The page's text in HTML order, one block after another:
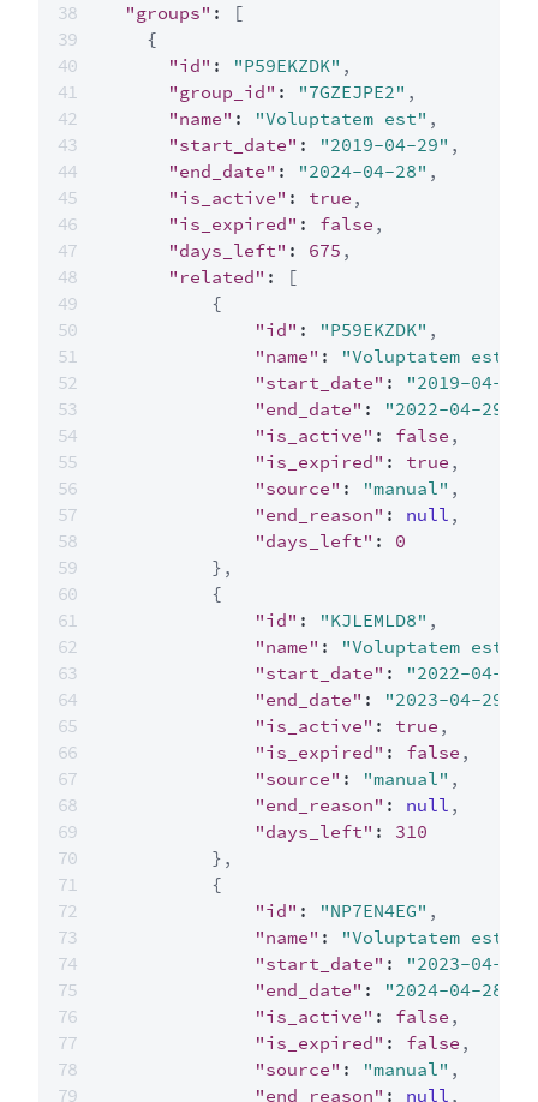
"groups" :
[
{
"id" : "P59EKZDK" ,
"group_id" : "7GZEJPE2" ,
"name" : "Voluptatem est" ,
"start_date" : "2019-04-29" ,
"end_date" : "2024-04-28" ,
"is_active" : true ,
"is_expired" : false ,
"days_left" : 675 ,
"related" :
[
{
"id" : "P59EKZDK" ,
"name" : "Voluptatem est"
"start_date" : "2019-04-29"
"end_date" : "2022-04-29"
"is_active" : false ,
"is_expired" : true ,
"source" : "manual" ,
"end_reason" : null ,
"days_left" :
0
} ,
{
"id" : "KJLEMLD8" ,
"name" : "Voluptatem est"
"start_date" : "2022-04-29"
"end_date" : "2023-04-29"
"is_active" : true ,
"is_expired" : false ,
"source" : "manual" ,
"end_reason" : null ,
"days_left" :
310
} ,
{
"id" : "NP7EN4EG" ,
"name" : "Voluptatem est"
"start_date" : "2023-04-29"
"end_date" : "2024-04-28"
"is_active" : false ,
"is_expired" : false ,
"source" : "manual" ,
"end_reason" : null ,